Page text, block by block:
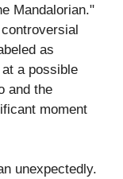
Mandalorian."
as
a possible
and the
moment
unexpectedly.